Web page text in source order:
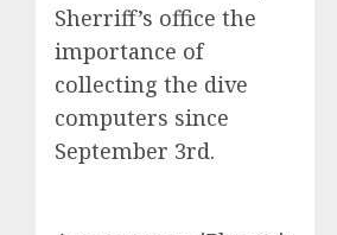
Sherriff’s office the
importance of
collecting the dive
computers since
September 3rd.